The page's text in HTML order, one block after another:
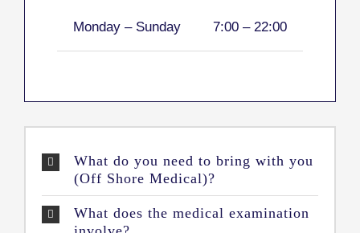
Monday – Sunday 7:00 – 22:00
What do you need to bring with you
(Off Shore Medical)?
What does the medical examination